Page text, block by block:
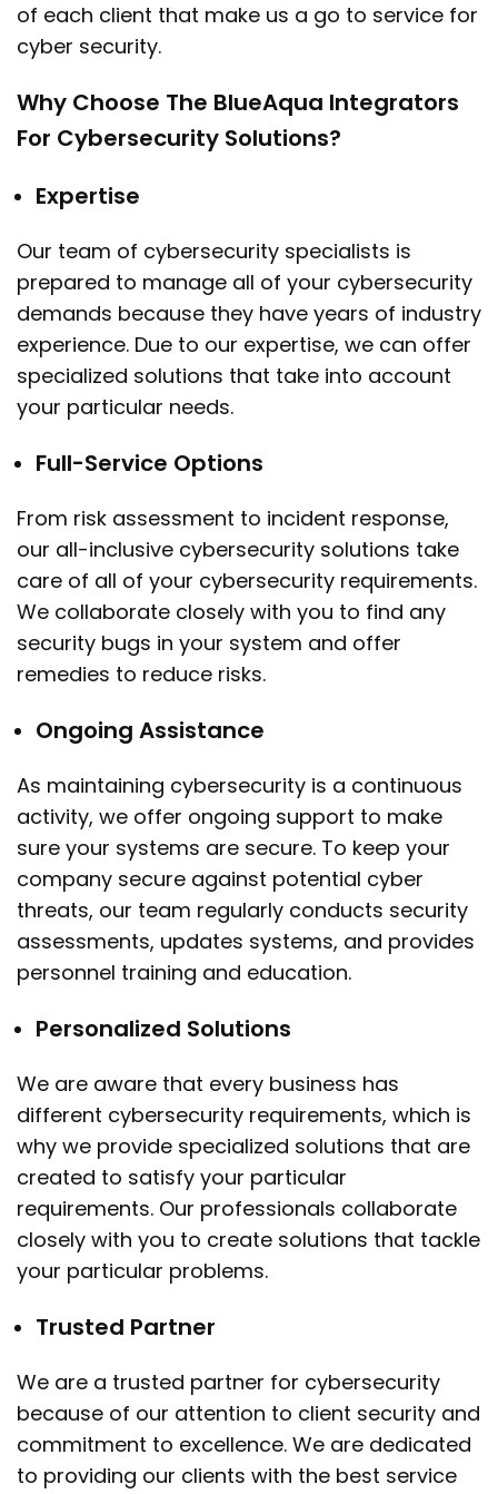
of each client that make us a go to service for
cyber security.
Why Choose The BlueAqua Integrators
For Cybersecurity Solutions?
Expertise
Our team of cybersecurity specialists is
prepared to manage all of your cybersecurity
demands because they have years of industry
experience. Due to our expertise, we can offer
specialized solutions that take into account
your particular needs.
Full-Service Options
From risk assessment to incident response,
our all-inclusive cybersecurity solutions take
care of all of your cybersecurity requirements.
We collaborate closely with you to find any
security bugs in your system and offer
remedies to reduce risks.
Ongoing Assistance
As maintaining cybersecurity is a continuous
activity, we offer ongoing support to make
sure your systems are secure. To keep your
company secure against potential cyber
threats, our team regularly conducts security
assessments, updates systems, and provides
personnel training and education.
Personalized Solutions
We are aware that every business has
different cybersecurity requirements, which is
why we provide specialized solutions that are
created to satisfy your particular
requirements. Our professionals collaborate
closely with you to create solutions that tackle
your particular problems.
Trusted Partner
We are a trusted partner for cybersecurity
because of our attention to client security and
commitment to excellence. We are dedicated
to providing our clients with the best service